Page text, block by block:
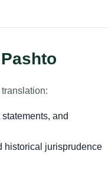
and
historical jurisprudence